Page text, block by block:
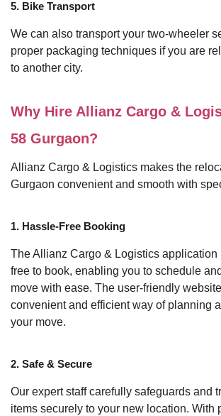
5. Bike Transport
We can also transport your two-wheeler
proper packaging techniques if you are
to another city.
Why Hire Allianz Cargo &
58 Gurgaon?
Allianz Cargo & Logistics makes the
Gurgaon convenient and smooth with
1. Hassle-Free Booking
The Allianz Cargo & Logistics application
free to book, enabling you to schedule
move with ease. The user-friendly
convenient and efficient way of planning
your move.
2. Safe & Secure
Our expert staff carefully safeguards and
items securely to your new location. With